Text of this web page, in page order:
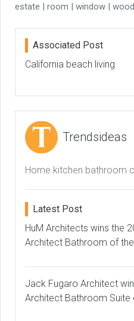
estate | room | window |
Associated Post
California beach living
Trendsideas
Home kitchen bathroom
Latest Post
HuM Architects wins the
Architect Bathroom of
Jack Fugaro Architect
Architect Bathroom Suite